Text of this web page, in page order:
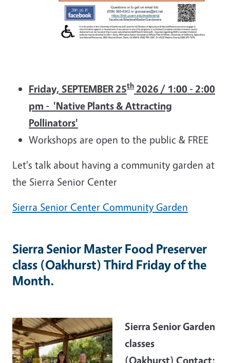
Friday, SEPTEMBER 25th 2026 / 1:00 - 2:00
pm - 'Native Plants & Attracting
Pollinators'
Workshops are open to the public & FREE
Let's talk about having a community garden at
the Sierra Senior Center
Sierra Senior Center Community Garden
Sierra Senior Master Food Preserver
class (Oakhurst) Third Friday of the
Month.
Sierra Senior Garden
classes
(Oakhurst) Contact: